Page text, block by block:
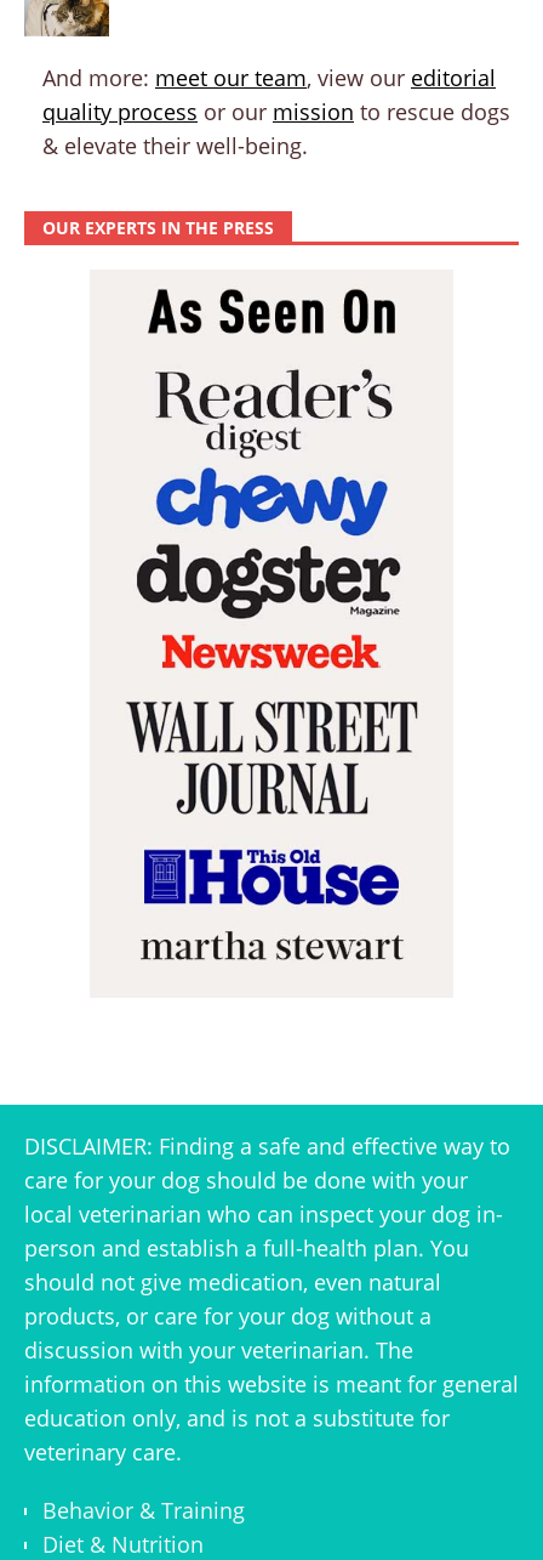
And more: meet our team, view our editorial
quality process or our mission to rescue dogs
& elevate their well-being.
OUR EXPERTS IN THE PRESS
DISCLAIMER: Finding a safe and effective way to
care for your dog should be done with your
local veterinarian who can inspect your dog in-
person and establish a full-health plan. You
should not give medication, even natural
products, or care for your dog without a
discussion with your veterinarian. The
information on this website is meant for general
education only, and is not a substitute for
veterinary care.
Behavior & Training
Diet & Nutrition